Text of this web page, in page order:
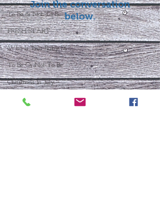
To Be or Not To Be
FRESH START
Who Is This Baby IX?
To Be Or Not To Be
Christmas In July
Join the conversation
below.